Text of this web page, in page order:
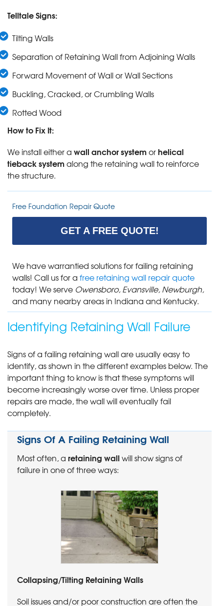
Telltale Signs:
Tilting Walls
Separation of Retaining Wall from Adjoining Walls
Forward Movement of Wall or Wall Sections
Buckling, Cracked, or Crumbling Walls
Rotted Wood
How to Fix It:
We install either a wall anchor systemorhelical
tieback systemalong the retaining wall to reinforce
the structure.
Free Foundation Repair Quote
GET A FREE QUOTE!
We have warrantied solutions for failing retaining
walls! Call us for a free retaining wall repair quote
today! We serve Owensboro, Evansville, Newburgh,
and many nearby areas in Indiana and Kentucky.
Identifying Retaining Wall Failure
Signs of a failing retaining wall are usually easy to
identify, as shown in the different examples below. The
important thing to know is that these symptoms will
become increasingly worse over time. Unless proper
repairs are made, the wall will eventually fail
completely.
Signs Of A Failing Retaining Wall
Most often, a retaining wall will show signs of
failure in one of three ways:
Collapsing/Tilting Retaining Walls
Soil issues and/or poor construction are often the